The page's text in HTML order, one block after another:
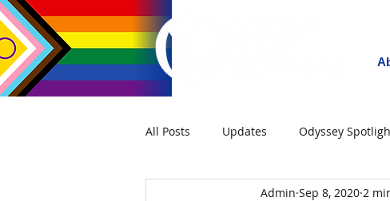
All Posts Updates Odyssey
Admin Sep 8, 2020 2